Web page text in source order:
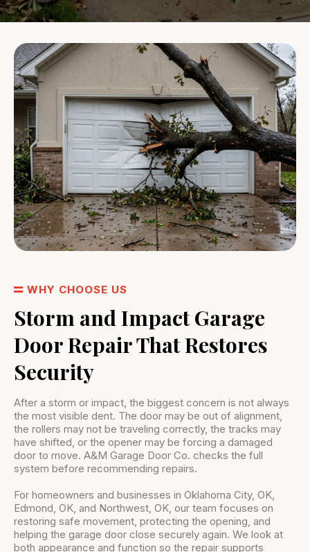
WHY CHOOSE US
Storm and Impact Garage
Door Repair That Restores
Security
After a storm or impact, the biggest concern is not always
the most visible dent. The door may be out of alignment,
the rollers may not be traveling correctly, the tracks may
have shifted, or the opener may be forcing a damaged
door to move. A&M Garage Door Co. checks the full
system before recommending repairs.
For homeowners and businesses in Oklahoma City, OK,
Edmond, OK, and Northwest, OK, our team focuses on
restoring safe movement, protecting the opening, and
helping the garage door close securely again. We look at
both appearance and function so the repair supports